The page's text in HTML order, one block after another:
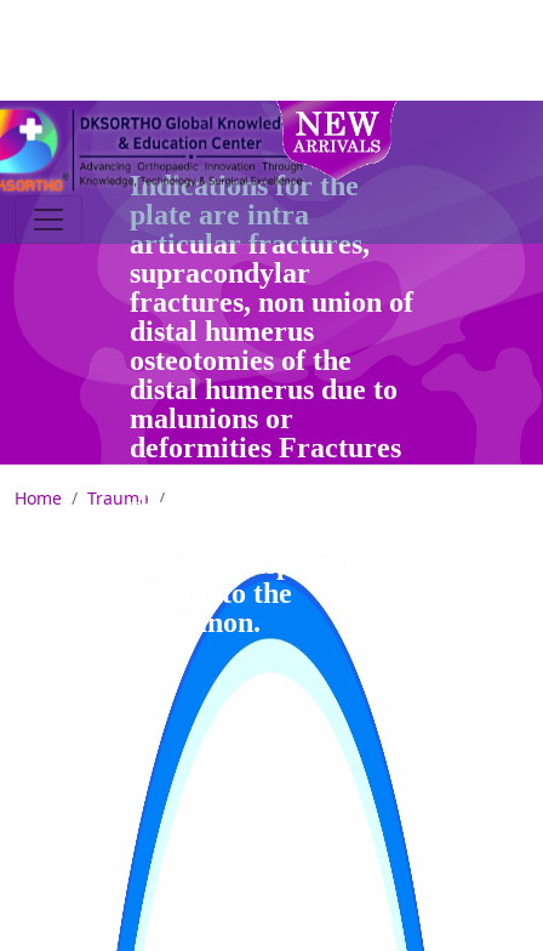
Indications for the
plate are intra
articular fractures,
supracondylar
fractures, non union of
distal humerus
osteotomies of the
distal humerus due to
malunions or
deformities Fractures
through a slightly
posterior aspect just
medial to the
olecranon.
Home Trauma